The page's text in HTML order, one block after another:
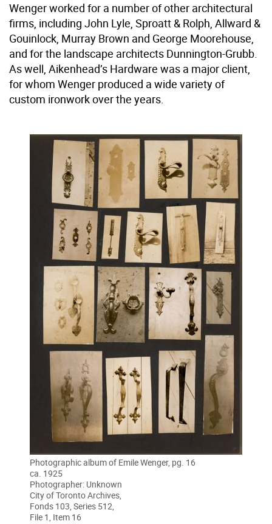
Wenger worked for a number of other architectural
firms, including John Lyle, Sproatt & Rolph, Allward &
Gouinlock, Murray Brown and George Moorehouse,
and for the landscape architects Dunnington-Grubb.
As well, Aikenhead’s Hardware was a major client,
for whom Wenger produced a wide variety of
custom ironwork over the years.
Photographic album of Emile Wenger, pg. 16
ca. 1925
Photographer: Unknown
City of Toronto Archives,
Fonds 103, Series 512,
File 1, Item 16